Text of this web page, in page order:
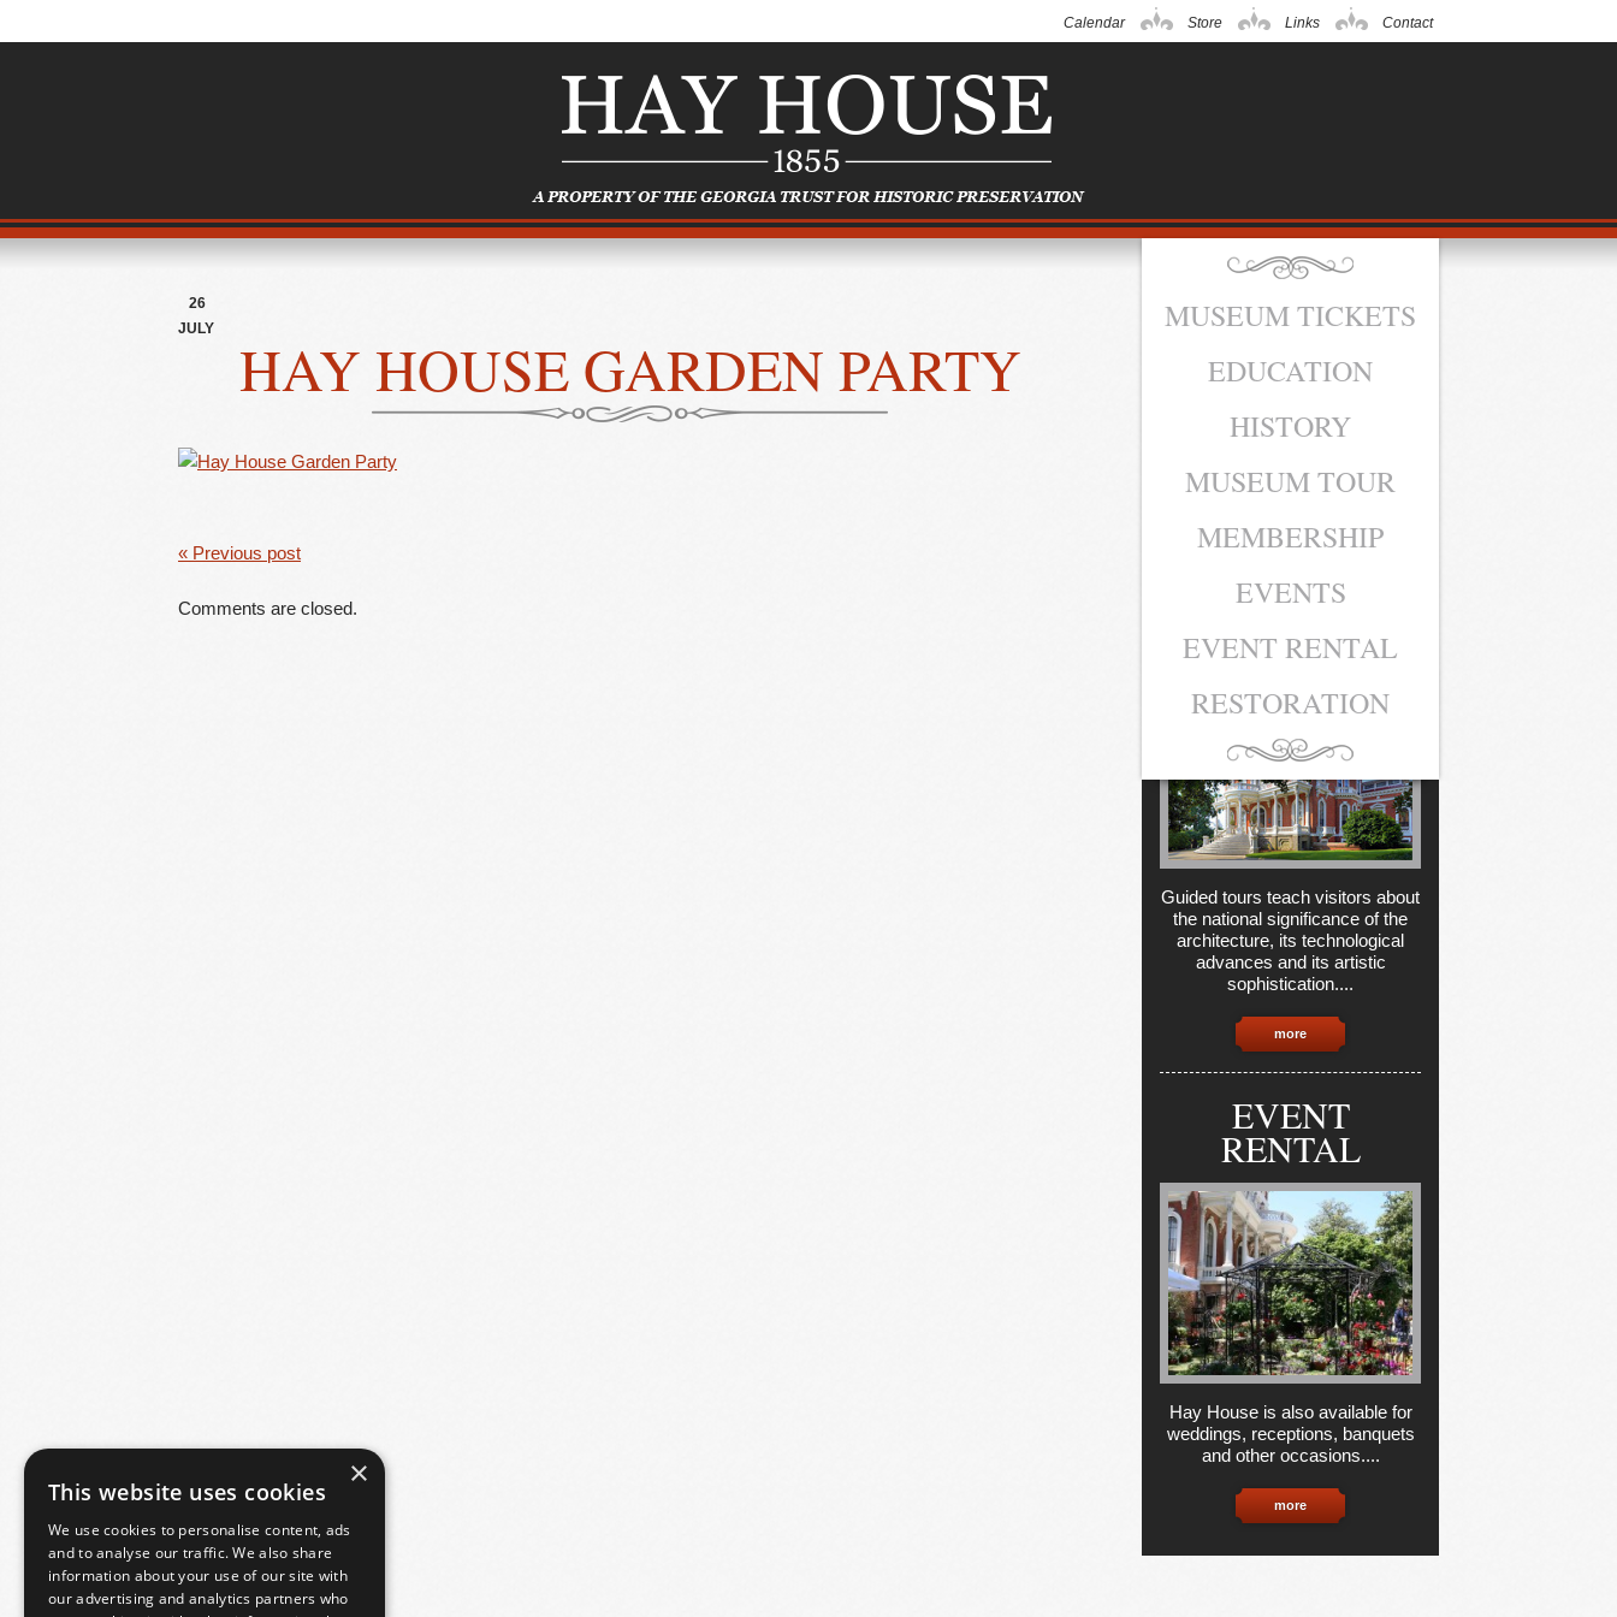
Calendar Store Links Contact
MUSEUM TICKETS
EDUCATION
HISTORY
MUSEUM TOUR
MEMBERSHIP
EVENTS
EVENT RENTAL
RESTORATION
26
JULY
HAY HOUSE GARDEN PARTY
« Previous post
Comments are closed. MUSEUM
TICKETS
Guided tours teach visitors about
the national significance of the
architecture, its technological
advances and its artistic
sophistication....
more
EVENT
RENTAL
Hay House is also available for
weddings, receptions, banquets
and other occasions....
more
×
This website uses cookies
We use cookies to personalise content, ads
and to analyse our traffic. We also share
information about your use of our site with
our advertising and analytics partners who